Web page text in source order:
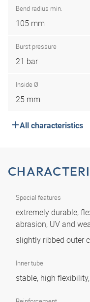
Bend radius min.
105 mm
Burst pressure
21 bar
Inside Ø
25 mm
All characteristics
Special features
extremely durable,
abrasion, UV and
slightly ribbed outer
Inner tube
stable, high